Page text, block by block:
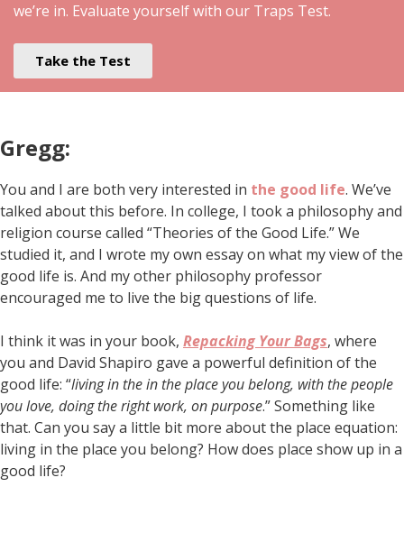
we’re in. Evaluate yourself with our Traps Test.
Take the Test
Gregg:
You and I are both very interested in the good life. We’ve
talked about this before. In college, I took a philosophy and
religion course called “Theories of the Good Life.” We
studied it, and I wrote my own essay on what my view of the
good life is. And my other philosophy professor
encouraged me to live the big questions of life.
I think it was in your book, Repacking Your Bags, where
you and David Shapiro gave a powerful definition of the
good life: “living in the in the place you belong, with the people
you love, doing the right work, on purpose.” Something like
that. Can you say a little bit more about the place equation:
living in the place you belong? How does place show up in a
good life?